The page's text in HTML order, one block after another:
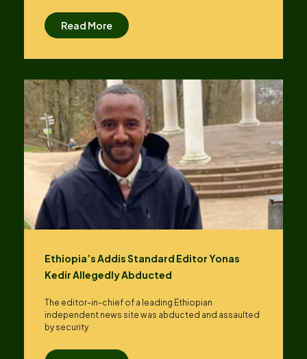
Read More
Ethiopia’s Addis Standard Editor Yonas
Kedir Allegedly Abducted
The editor-in-chief of a leading Ethiopian
independent news site was abducted and assaulted
by security